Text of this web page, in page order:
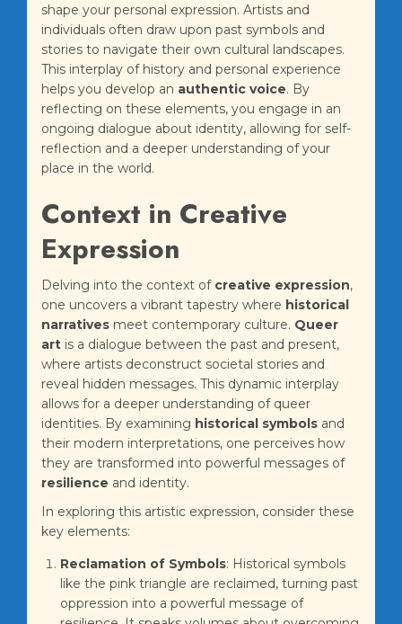
shape your personal expression. Artists and
individuals often draw upon past symbols and
stories to navigate their own cultural landscapes.
This interplay of history and personal experience
helps you develop an authentic voice. By
reflecting on these elements, you engage in an
ongoing dialogue about identity, allowing for self-
reflection and a deeper understanding of your
place in the world.
Context in Creative
Expression
Delving into the context of creative expression,
one uncovers a vibrant tapestry where historical
narratives meet contemporary culture. Queer
art is a dialogue between the past and present,
where artists deconstruct societal stories and
reveal hidden messages. This dynamic interplay
allows for a deeper understanding of queer
identities. By examining historical symbols and
their modern interpretations, one perceives how
they are transformed into powerful messages of
resilience and identity.
In exploring this artistic expression, consider these
key elements:
Reclamation of Symbols: Historical symbols
like the pink triangle are reclaimed, turning past
oppression into a powerful message of